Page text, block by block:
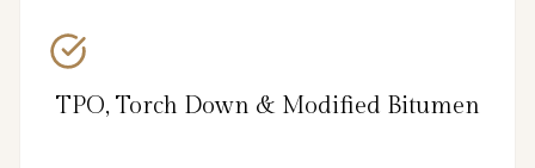
TPO, Torch Down & Modified Bitumen